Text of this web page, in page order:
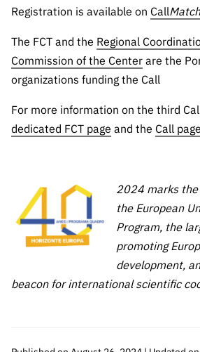
Registration is available on Call
The FCT and the Regional
Commission of the Center are the
organizations funding the Call
For more information on the third
dedicated FCT page and the Call page
2024 marks
the European
Program, the
promoting
development,
beacon for international scientific